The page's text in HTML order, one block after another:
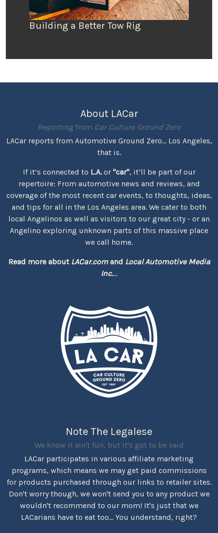
Building a Better Tow Rig
About LACar
Reporting from Car Culture Ground Zero
LACar reports from Automotive Ground Zero... Los Angeles,
that is.
If it’s connected to L.A.or "car", it’ll be part of our
repertoire: From automotive news and reviews, and
coverage of the most recent car events, to thoughts, ideas,
and tips for all in the Los Angeles area. We cater to both
local Angelinos as well as visitors to our great city - or an
Angelino exploring unknown parts of this massive place
we call home.
Read more about LACar.comand Local Automotive Media
Inc....
Note The Legalese
We know it ain't fun, but it's got to be said
LACar participates in various affiliate marketing
programs, which means we may get paid commissions
for products purchased through our links to retailer sites.
Don't worry though, we won't send you to any product we
wouldn't recommend to our mom! It's just that we
LACarians have to eat too... You understand, right?